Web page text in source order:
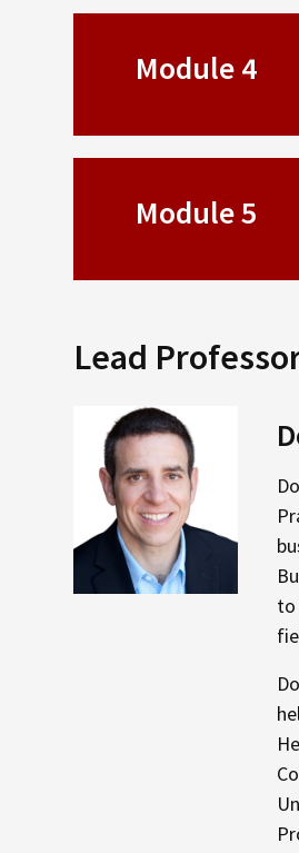
Module 4
Module 5
Lead
to